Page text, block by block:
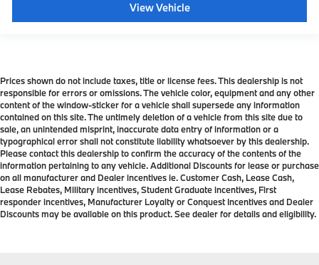
View Vehicle
Prices shown do not include taxes, title or license fees. This dealership is not
responsible for errors or omissions. The vehicle color, equipment and any other
content of the window-sticker for a vehicle shall supersede any information
contained on this site. The untimely deletion of a vehicle from this site due to
sale, an unintended misprint, inaccurate data entry of information or a
typographical error shall not constitute liability whatsoever by this dealership.
Please contact this dealership to confirm the accuracy of the contents of the
information pertaining to any vehicle. Additional Discounts for lease or purchase
on all manufacturer and Dealer incentives ie. Customer Cash, Lease Cash,
Lease Rebates, Military incentives, Student Graduate incentives, First
responder incentives, Manufacturer Loyalty or Conquest Incentives and Dealer
Discounts may be available on this product. See dealer for details and eligibility.